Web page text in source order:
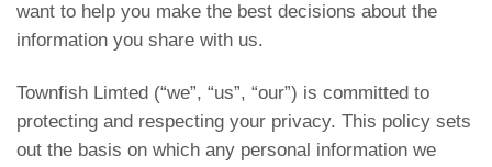
want to help you make the best decisions about the
information you share with us.
Townfish Limted (“we”, “us”, “our”) is committed to
protecting and respecting your privacy. This policy sets
out the basis on which any personal information we